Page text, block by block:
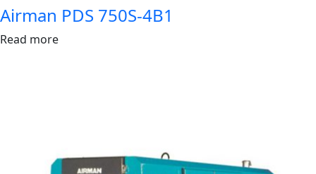
Airman PDS 750S-4B1
Read more